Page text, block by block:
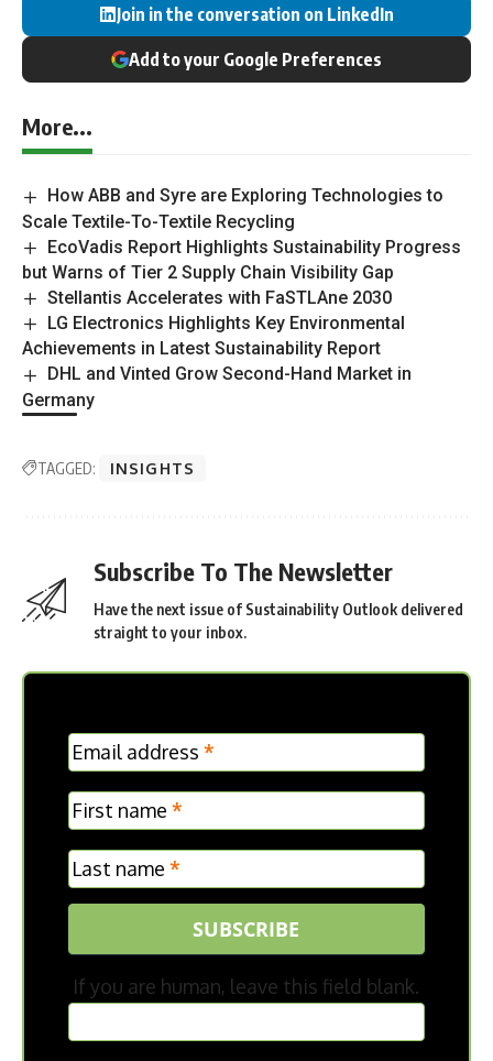
Join in the conversation on LinkedIn
Add to your Google Preferences
More...
How ABB and Syre are Exploring Technologies to
Scale Textile-To-Textile Recycling
EcoVadis Report Highlights Sustainability Progress
but Warns of Tier 2 Supply Chain Visibility Gap
Stellantis Accelerates with FaSTLAne 2030
LG Electronics Highlights Key Environmental
Achievements in Latest Sustainability Report
DHL and Vinted Grow Second-Hand Market in
Germany
TAGGED: INSIGHTS
Subscribe To The Newsletter
Have the next issue of Sustainability Outlook delivered
straight to your inbox.
MC
Frontpage
Email address *
First name *
Last name *
SUBSCRIBE
If you are human, leave this field blank.